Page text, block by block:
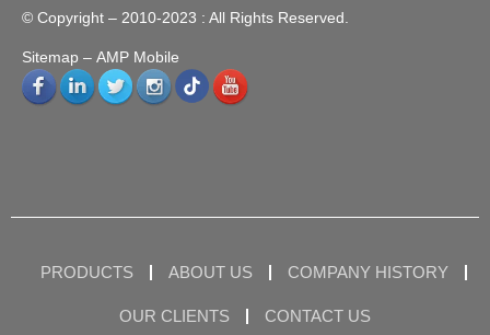
© Copyright – 2010-2023 : All Rights Reserved.
Sitemap – AMP Mobile
PRODUCTS ABOUT US COMPANY HISTORY
OUR CLIENTS CONTACT US